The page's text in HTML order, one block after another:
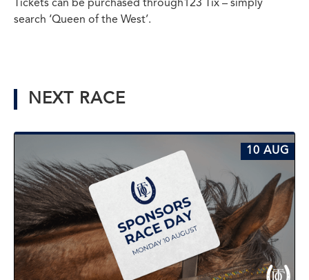
Tickets can be purchased through123 Tix – simply
search ‘Queen of the West’.
NEXT RACE
10 AUG